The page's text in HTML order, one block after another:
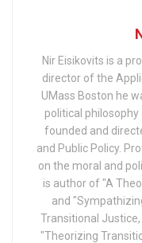
Nir Eisikovits is a
director of the
UMass Boston he
political
founded and
and Public Policy.
on the moral and
is author of "A
and
Transitional
"Theorizing